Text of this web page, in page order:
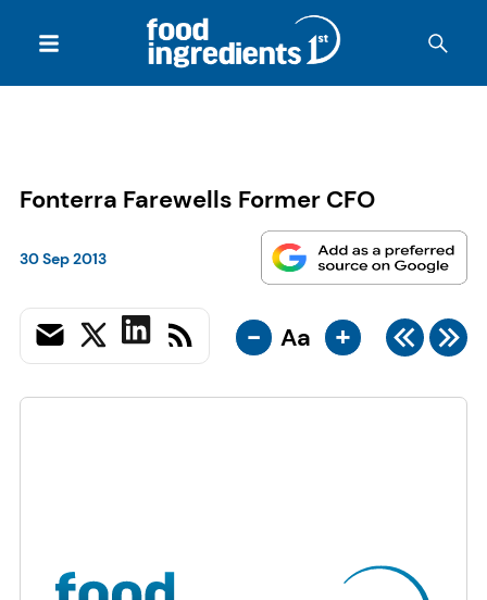
Fonterra Farewells Former CFO
30 Sep 2013
- Aa +